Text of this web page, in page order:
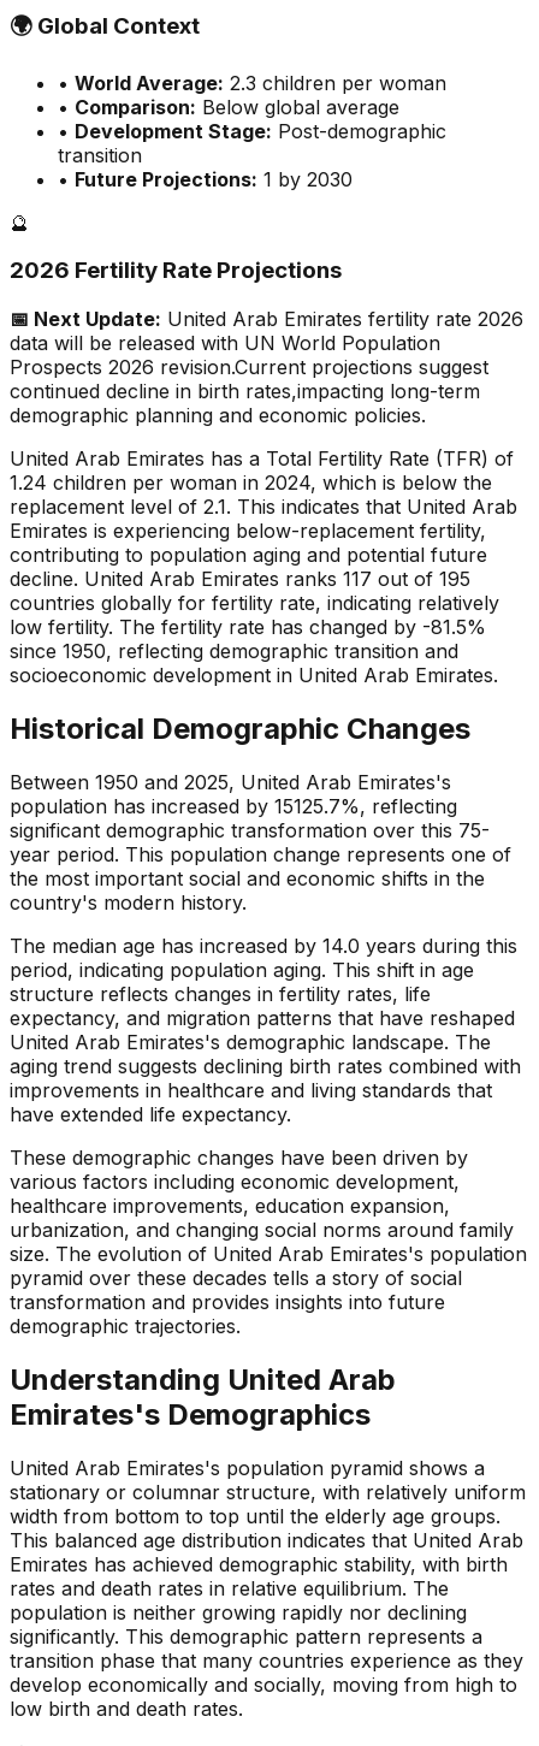
🌍 Global Context
• World Average: 2.3 children per woman
• Comparison: Below global average
• Development Stage: Post-demographic
transition
• Future Projections: 1 by 2030
🔮
2026 Fertility Rate Projections
📅 Next Update: United Arab Emirates fertility rate 2026
data will be released with UN World Population
Prospects 2026 revision.Current projections suggest
continued decline in birth rates,impacting long-term
demographic planning and economic policies.
United Arab Emirates has a Total Fertility Rate (TFR) of
1.24 children per woman in 2024, which is below the
replacement level of 2.1. This indicates that United Arab
Emirates is experiencing below-replacement fertility,
contributing to population aging and potential future
decline. United Arab Emirates ranks 117 out of 195
countries globally for fertility rate, indicating relatively
low fertility. The fertility rate has changed by -81.5%
since 1950, reflecting demographic transition and
socioeconomic development in United Arab Emirates.
Historical Demographic Changes
Between 1950 and 2025, United Arab Emirates's
population has increased by 15125.7%, reflecting
significant demographic transformation over this 75-
year period. This population change represents one of
the most important social and economic shifts in the
country's modern history.
The median age has increased by 14.0 years during this
period, indicating population aging. This shift in age
structure reflects changes in fertility rates, life
expectancy, and migration patterns that have reshaped
United Arab Emirates's demographic landscape. The
aging trend suggests declining birth rates combined with
improvements in healthcare and living standards that
have extended life expectancy.
These demographic changes have been driven by
various factors including economic development,
healthcare improvements, education expansion,
urbanization, and changing social norms around family
size. The evolution of United Arab Emirates's population
pyramid over these decades tells a story of social
transformation and provides insights into future
demographic trajectories.
Understanding United Arab
Emirates's Demographics
United Arab Emirates's population pyramid shows a
stationary or columnar structure, with relatively uniform
width from bottom to top until the elderly age groups.
This balanced age distribution indicates that United Arab
Emirates has achieved demographic stability, with birth
rates and death rates in relative equilibrium. The
population is neither growing rapidly nor declining
significantly. This demographic pattern represents a
transition phase that many countries experience as they
develop economically and socially, moving from high to
low birth and death rates.